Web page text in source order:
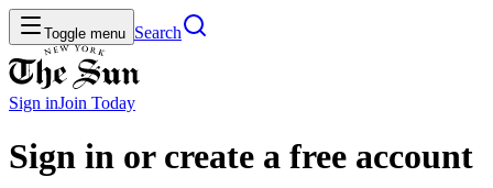
Toggle menu Search
Sign inJoin Today
Sign in or create a free account